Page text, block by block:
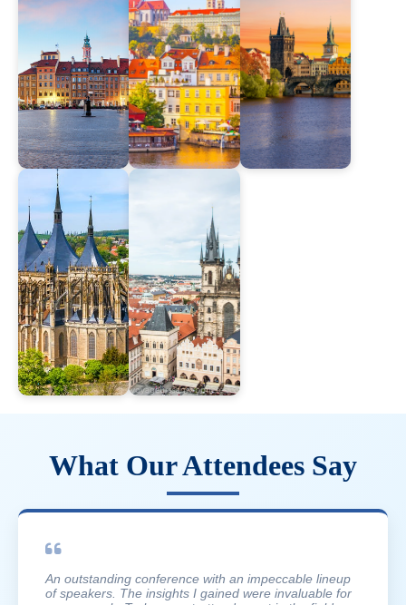
What Our Attendees Say
An outstanding conference with an impeccable lineup
of speakers. The insights I gained were invaluable for